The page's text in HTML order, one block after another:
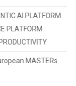
AI PLATFORM
PLATFORM
MASTERs